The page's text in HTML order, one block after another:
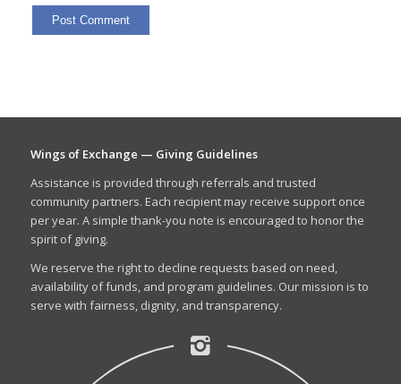
Wings of Exchange — Giving Guidelines
Assistance is provided through referrals and trusted
community partners. Each recipient may receive support once
per year. A simple thank-you note is encouraged to honor the
spirit of giving.
We reserve the right to decline requests based on need,
availability of funds, and program guidelines. Our mission is to
serve with fairness, dignity, and transparency.